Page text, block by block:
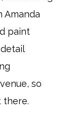
Amanda
paint
so
there.